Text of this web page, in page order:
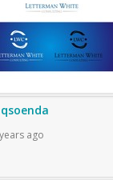
qsoenda
ago